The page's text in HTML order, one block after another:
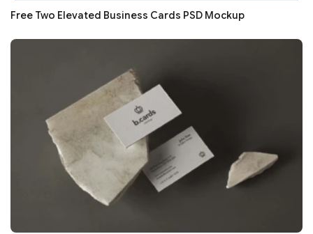
Free Two Elevated Business Cards PSD Mockup